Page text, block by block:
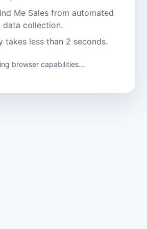
Me Sales from automated
data collection.
takes less than 2 seconds.
browser capabilities...